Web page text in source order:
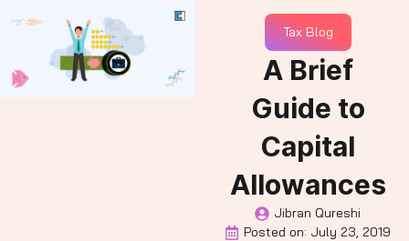
Tax Blog
A Brief
Guide to
Capital
Allowances
Jibran Qureshi
Posted on: July 23, 2019